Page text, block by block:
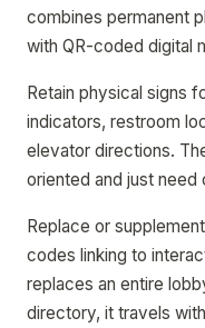
combines permanent
with QR-coded digital
Retain physical signs
indicators, restroom
elevator directions.
oriented and just need
Replace or
codes linking to
replaces an entire
directory, it travels